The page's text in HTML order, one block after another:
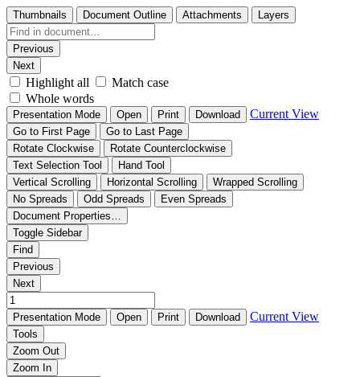
Thumbnails Document Outline Attachments Layers
Previous
Next
Highlight all
Match case
Whole words
Presentation Mode Open Print Download Current View
Go to First Page
Go to Last Page
Rotate Clockwise
Rotate Counterclockwise
Text Selection Tool
Hand Tool
Vertical Scrolling
Horizontal Scrolling
Wrapped Scrolling
No Spreads
Odd Spreads
Even Spreads
Document Properties…
Toggle Sidebar
Find
Previous
Next
Presentation Mode Open Print Download Current View
Tools
Zoom Out
Zoom In